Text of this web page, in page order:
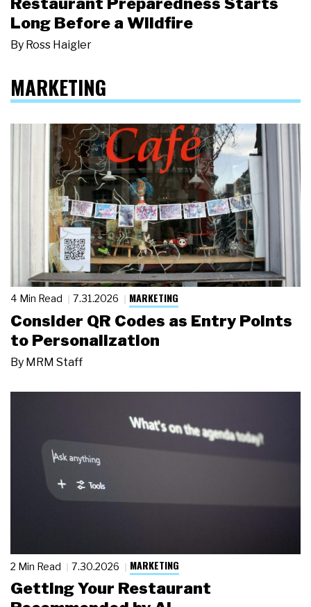
Long Before a Wildfire
By Ross Haigler
MARKETING
4 Min Read 7.31.2026 MARKETING
Consider QR Codes as Entry Points
to Personalization
By MRM Staff
2 Min Read 7.30.2026 MARKETING
Getting Your Restaurant